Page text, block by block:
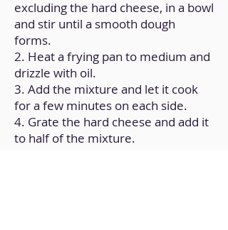
excluding the hard cheese, in a bowl
and stir until a smooth dough
forms.
2. Heat a frying pan to medium and
drizzle with oil.
3. Add the mixture and let it cook
for a few minutes on each side.
4. Grate the hard cheese and add it
to half of the mixture.